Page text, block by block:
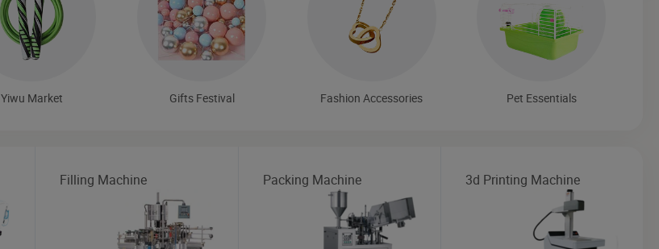
Yiwu Market Gifts Festival Fashion Accessories Pet Essentials
Filling Machine Packing Machine 3d Printing Machine